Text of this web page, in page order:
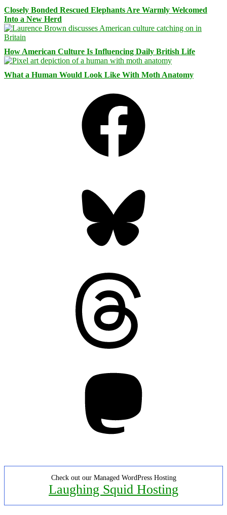
Closely Bonded Rescued Elephants Are Warmly Welcomed
Into a New Herd
How American Culture Is Influencing Daily British Life
What a Human Would Look Like With Moth Anatomy
Check out our Managed WordPress Hosting
Laughing Squid Hosting